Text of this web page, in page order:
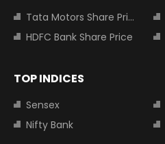
Tata Motors Share Price
HDFC Bank Share Price
TOP INDICES
Sensex
Nifty Bank